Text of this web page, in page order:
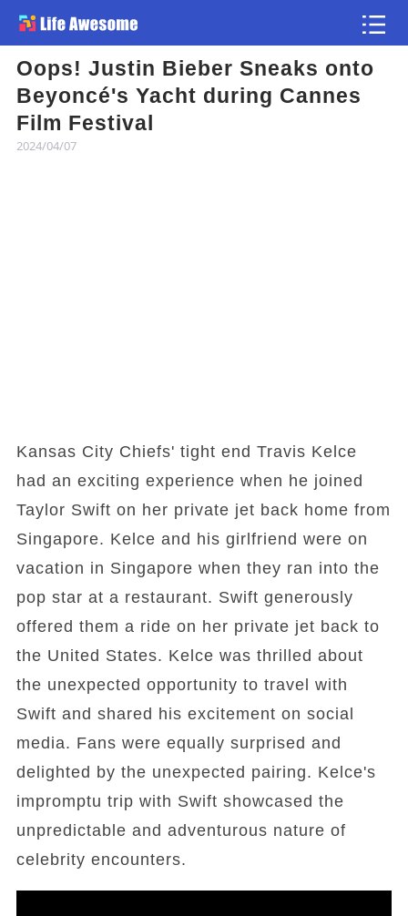
Oops! Justin Bieber Sneaks onto
Beyoncé's Yacht during Cannes
Film Festival
2024/04/07
Kansas City Chiefs' tight end Travis Kelce
had an exciting experience when he joined
Taylor Swift on her private jet back home from
Singapore. Kelce and his girlfriend were on
vacation in Singapore when they ran into the
pop star at a restaurant. Swift generously
offered them a ride on her private jet back to
the United States. Kelce was thrilled about
the unexpected opportunity to travel with
Swift and shared his excitement on social
media. Fans were equally surprised and
delighted by the unexpected pairing. Kelce's
impromptu trip with Swift showcased the
unpredictable and adventurous nature of
celebrity encounters.
Article
Atlas